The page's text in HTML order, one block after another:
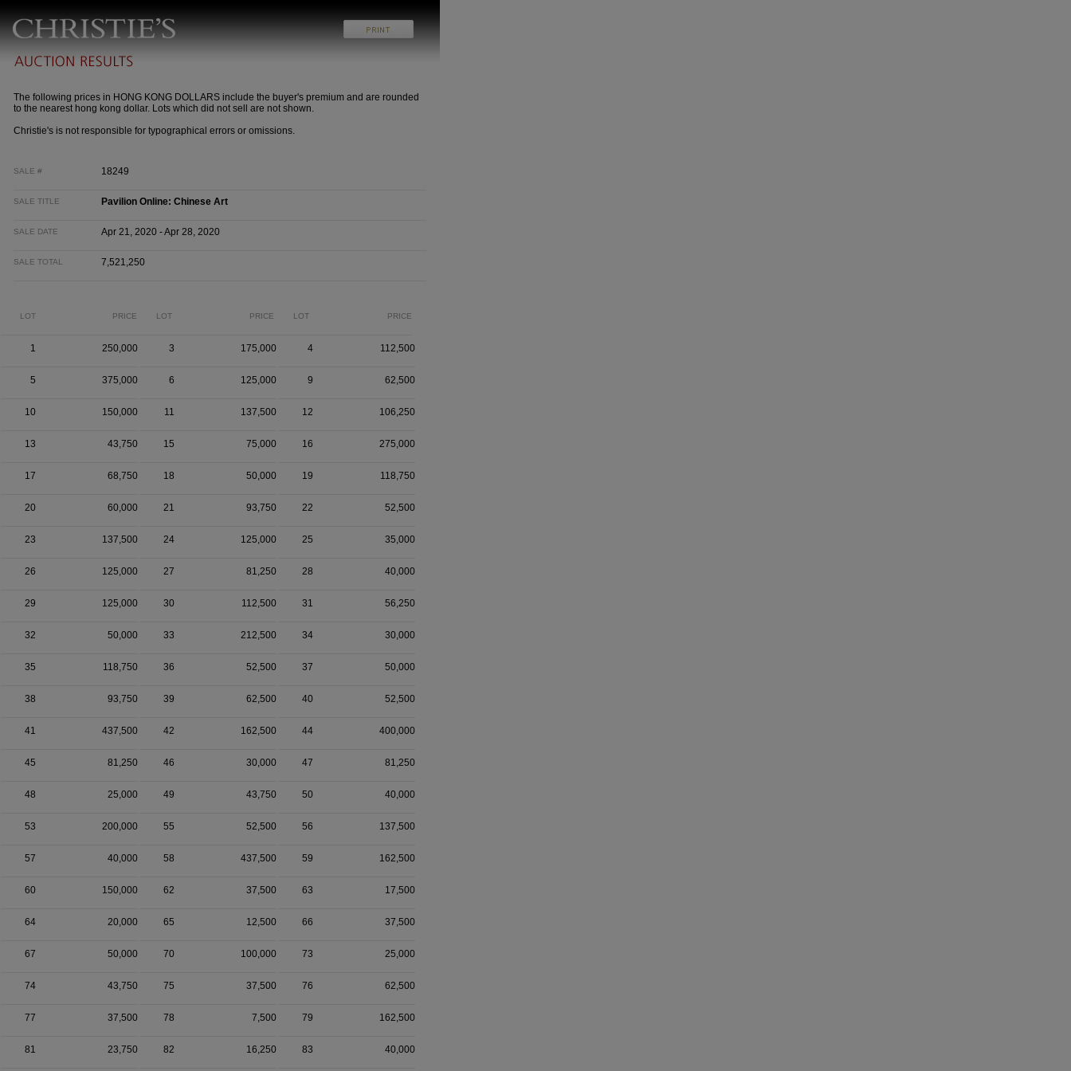
The following prices in HONG KONG DOLLARS include the buyer's premium and are rounded
to the nearest hong kong dollar. Lots which did not sell are not shown.
Christie's is not responsible for typographical errors or omissions.
SALE # 18249
SALE TITLE Pavilion Online: Chinese Art
SALE DATE Apr 21, 2020 - Apr 28, 2020
SALE TOTAL 7,521,250
LOT PRICE LOT PRICE LOT PRICE
1 250,000 3 175,000 4 112,500
5 375,000 6 125,000 9 62,500
10 150,000 11 137,500 12 106,250
13 43,750 15 75,000 16 275,000
17 68,750 18 50,000 19 118,750
20 60,000 21 93,750 22 52,500
23 137,500 24 125,000 25 35,000
26 125,000 27 81,250 28 40,000
29 125,000 30 112,500 31 56,250
32 50,000 33 212,500 34 30,000
35 118,750 36 52,500 37 50,000
38 93,750 39 62,500 40 52,500
41 437,500 42 162,500 44 400,000
45 81,250 46 30,000 47 81,250
48 25,000 49 43,750 50 40,000
53 200,000 55 52,500 56 137,500
57 40,000 58 437,500 59 162,500
60 150,000 62 37,500 63 17,500
64 20,000 65 12,500 66 37,500
67 50,000 70 100,000 73 25,000
74 43,750 75 37,500 76 62,500
77 37,500 78 7,500 79 162,500
81 23,750 82 16,250 83 40,000